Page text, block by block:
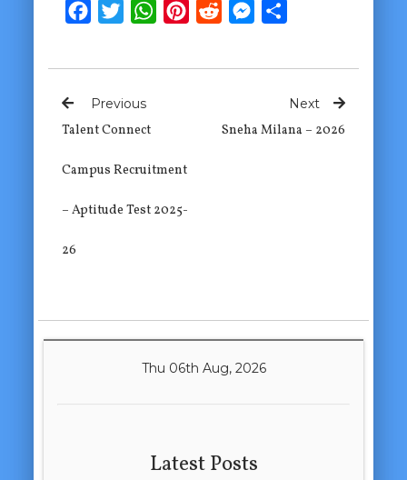
FacebookTwitterWhatsApp
PinterestRedditMessenger
Previous
Talent Connect
Campus Recruitment
– Aptitude Test 2025-
26
Next
Sneha Milana – 2026
Thu 06th Aug, 2026
Latest Posts